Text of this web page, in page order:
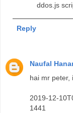
ddos.js
Reply
Naufal
hai mr peter,
2019-12-
1441